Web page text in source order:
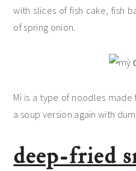
with slices of fish cake, fish
of spring onion.
Mì is a type of noodles
a soup version again with
deep-fried